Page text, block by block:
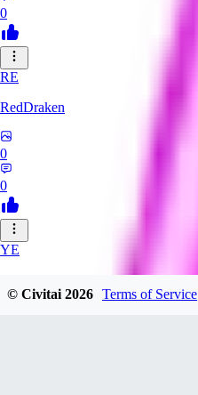
0
RE
RedDraken
0
0
YE
© Civitai2026 Terms of Service